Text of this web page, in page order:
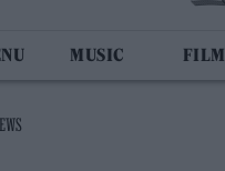
MUSIC FILM